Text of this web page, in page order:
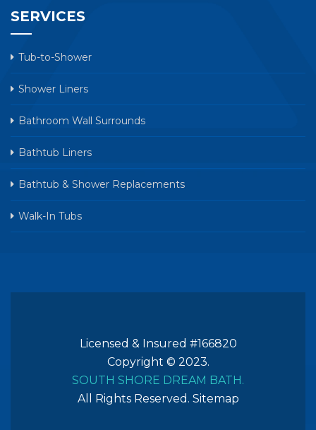
SERVICES
Tub-to-Shower
Shower Liners
Bathroom Wall Surrounds
Bathtub Liners
Bathtub & Shower Replacements
Walk-In Tubs
Copyright © 2023.
SOUTH SHORE DREAM BATH.
All Rights Reserved. Sitemap
Licensed & Insured #166820